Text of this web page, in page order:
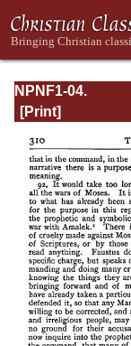
NPNF1-04.
Augustine: The
the Manichaeans
and Against the
Donatists